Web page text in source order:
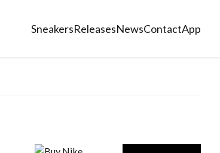
SneakersReleasesNewsContactApp